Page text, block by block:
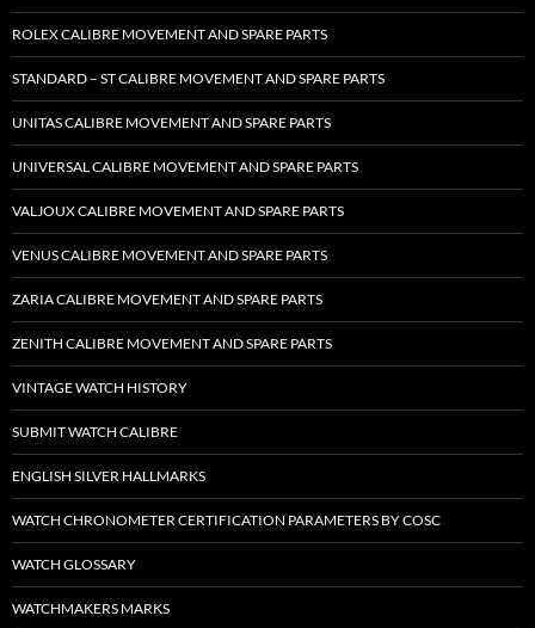
ROLEX CALIBRE MOVEMENT AND SPARE PARTS
STANDARD – ST CALIBRE MOVEMENT AND SPARE PARTS
UNITAS CALIBRE MOVEMENT AND SPARE PARTS
UNIVERSAL CALIBRE MOVEMENT AND SPARE PARTS
VALJOUX CALIBRE MOVEMENT AND SPARE PARTS
VENUS CALIBRE MOVEMENT AND SPARE PARTS
ZARIA CALIBRE MOVEMENT AND SPARE PARTS
ZENITH CALIBRE MOVEMENT AND SPARE PARTS
VINTAGE WATCH HISTORY
SUBMIT WATCH CALIBRE
ENGLISH SILVER HALLMARKS
WATCH CHRONOMETER CERTIFICATION PARAMETERS BY COSC
WATCH GLOSSARY
WATCHMAKERS MARKS